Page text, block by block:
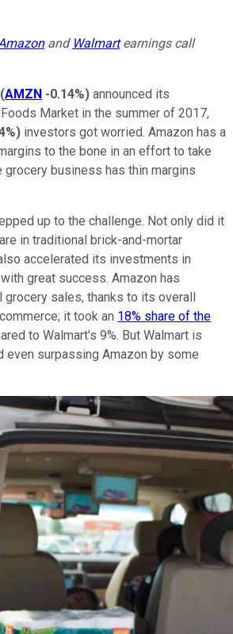
and Walmartearnings call
(AMZN -0.14%) announced its
Market in the summer of 2017,
) investors got worried. Amazon has a
to the bone in an effort to take
grocery business has thin margins
up to the challenge. Not only did it
in traditional brick-and-mortar
accelerated its investments in
great success. Amazon has
sales, thanks to its overall
it took an 18% share of the
to Walmart's 9%. But Walmart is
even surpassing Amazon by some